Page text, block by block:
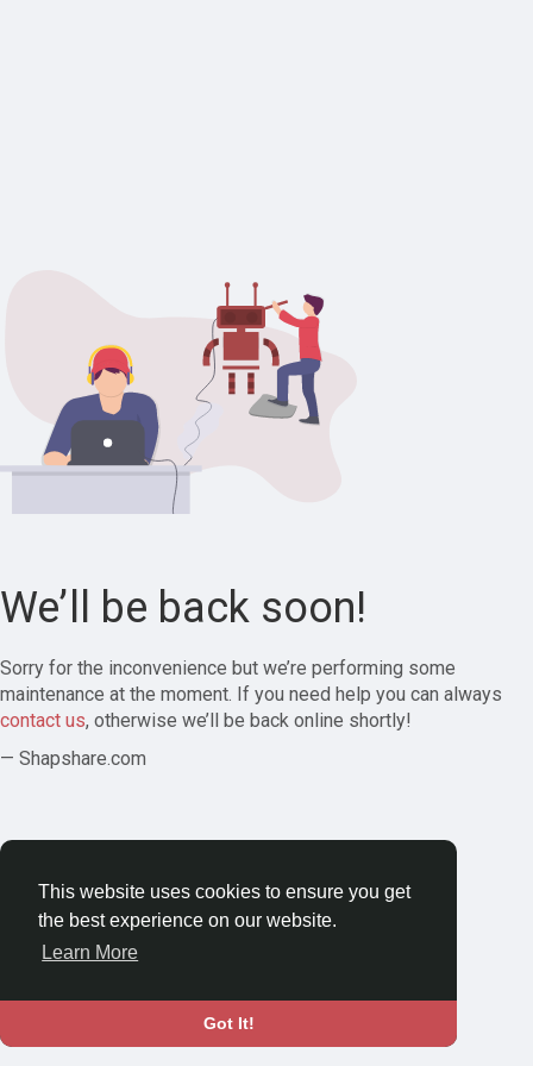
This website uses cookies to ensure you get
the best experience on our website.
Learn More
Got It!
We’ll be back soon!
Sorry for the inconvenience but we’re performing some
maintenance at the moment. If you need help you can always
contact us, otherwise we’ll be back online shortly!
— Shapshare.com